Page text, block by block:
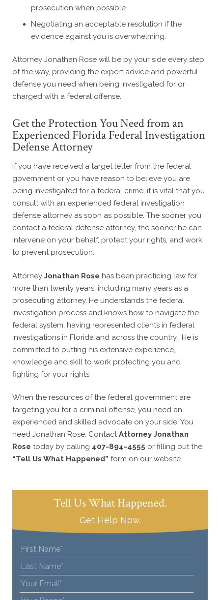
prosecution when possible.
Negotiating an acceptable resolution if the
evidence against you is overwhelming.
Attorney Jonathan Rose will be by your side every step
of the way, providing the expert advice and powerful
defense you need when being investigated for or
charged with a federal offense.
Get the Protection You Need from an
Experienced Florida Federal Investigation
Defense Attorney
If you have received a target letter from the federal
government or you have reason to believe you are
being investigated for a federal crime, it is vital that you
consult with an experienced federal investigation
defense attorney as soon as possible. The sooner you
contact a federal defense attorney, the sooner he can
intervene on your behalf, protect your rights, and work
to prevent prosecution.
Attorney Jonathan Rose has been practicing law for
more than twenty years, including many years as a
prosecuting attorney. He understands the federal
investigation process and knows how to navigate the
federal system, having represented clients in federal
investigations in Florida and across the country. He is
committed to putting his extensive experience,
knowledge and skill to work protecting you and
fighting for your rights.
When the resources of the federal government are
targeting you for a criminal offense, you need an
experienced and skilled advocate on your side. You
need Jonathan Rose. ContactAttorney Jonathan
Rose today by calling 407-894-4555 or filling out the
“Tell Us What Happened” form on our website.
Tell Us What Happened.
Get Help Now.